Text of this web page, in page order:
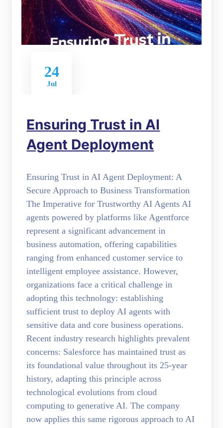
24
Jul
Ensuring Trust in AI
Agent Deployment
Ensuring Trust in AI Agent Deployment: A
Secure Approach to Business Transformation
The Imperative for Trustworthy AI Agents AI
agents powered by platforms like Agentforce
represent a significant advancement in
business automation, offering capabilities
ranging from enhanced customer service to
intelligent employee assistance. However,
organizations face a critical challenge in
adopting this technology: establishing
sufficient trust to deploy AI agents with
sensitive data and core business operations.
Recent industry research highlights prevalent
concerns: Salesforce has maintained trust as
its foundational value throughout its 25-year
history, adapting this principle across
technological evolutions from cloud
computing to generative AI. The company
now applies this same rigorous approach to AI